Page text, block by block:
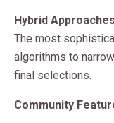
Hybrid
The most
algorithms to
final selections.
Community